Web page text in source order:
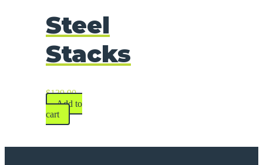
Steel
Stacks
$139.90
Add to
cart